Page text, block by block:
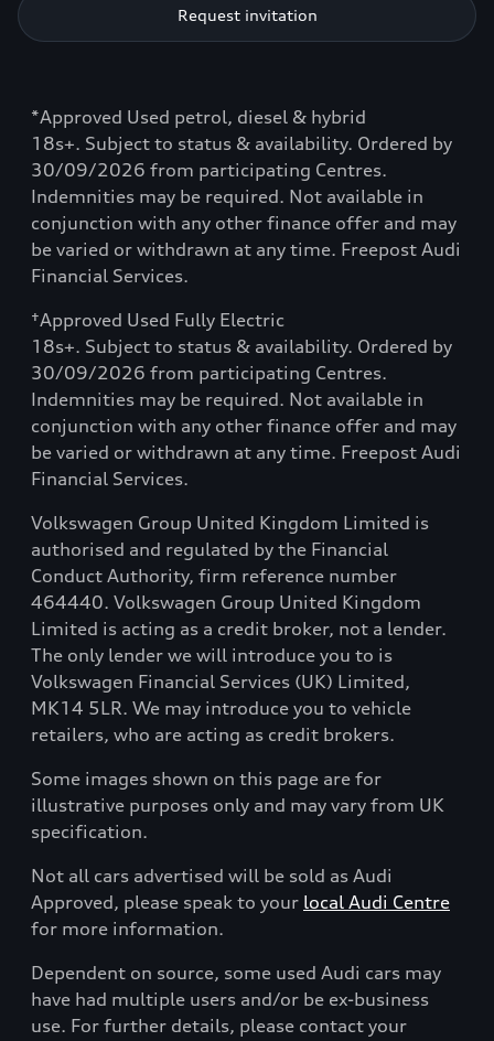
Request invitation
*Approved Used petrol, diesel & hybrid
18s+. Subject to status & availability. Ordered by
30/09/2026 from participating Centres.
Indemnities may be required. Not available in
conjunction with any other finance offer and may
be varied or withdrawn at any time. Freepost Audi
Financial Services.
†Approved Used Fully Electric
18s+. Subject to status & availability. Ordered by
30/09/2026 from participating Centres.
Indemnities may be required. Not available in
conjunction with any other finance offer and may
be varied or withdrawn at any time. Freepost Audi
Financial Services.
Volkswagen Group United Kingdom Limited is
authorised and regulated by the Financial
Conduct Authority, firm reference number
464440. Volkswagen Group United Kingdom
Limited is acting as a credit broker, not a lender.
The only lender we will introduce you to is
Volkswagen Financial Services (UK) Limited,
MK14 5LR. We may introduce you to vehicle
retailers, who are acting as credit brokers.
Some images shown on this page are for
illustrative purposes only and may vary from UK
specification.
Not all cars advertised will be sold as Audi
Approved, please speak to your local Audi Centre
for more information.
Dependent on source, some used Audi cars may
have had multiple users and/or be ex-business
use. For further details, please contact your